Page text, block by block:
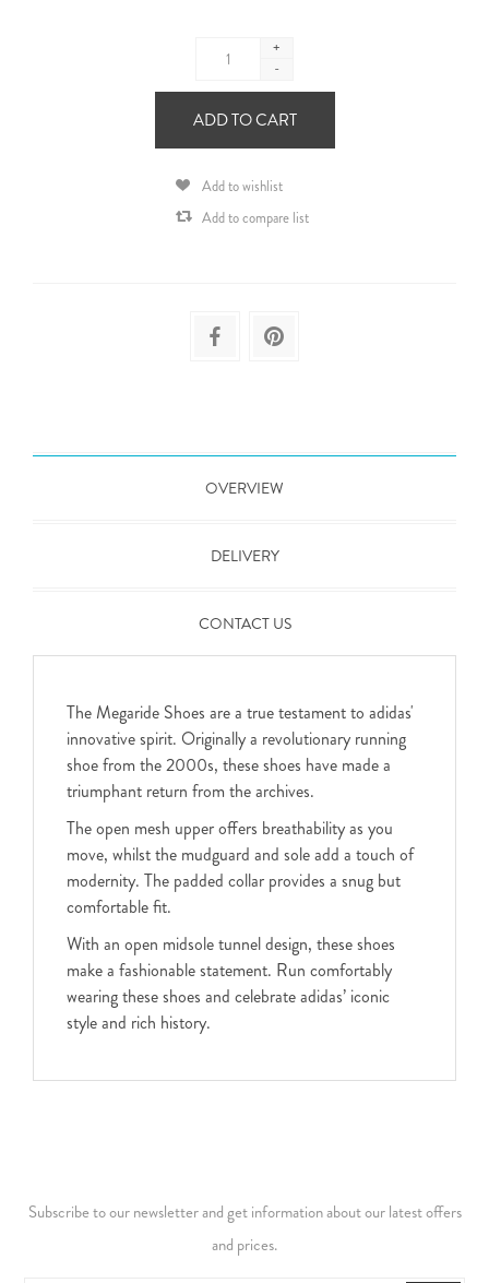
+
-
ADD TO CART
Add to wishlist
Add to compare list
OVERVIEW
DELIVERY
CONTACT US
The Megaride Shoes are a true testament to adidas'
innovative spirit. Originally a revolutionary running
shoe from the 2000s, these shoes have made a
triumphant return from the archives.
The open mesh upper offers breathability as you
move, whilst the mudguard and sole add a touch of
modernity. The padded collar provides a snug but
comfortable fit.
With an open midsole tunnel design, these shoes
make a fashionable statement. Run comfortably
wearing these shoes and celebrate adidas’ iconic
style and rich history.
Subscribe to our newsletter and get information about our latest offers
and prices.